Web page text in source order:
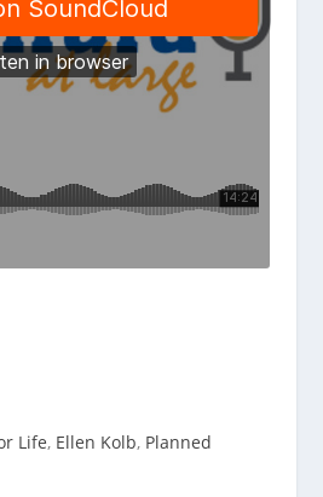
Life, Ellen Kolb, Planned